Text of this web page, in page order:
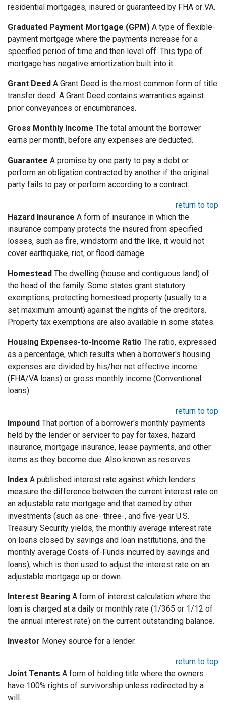
residential mortgages, insured or guaranteed by FHA or VA.
Graduated Payment Mortgage (GPM) A type of flexible-
payment mortgage where the payments increase for a
specified period of time and then level off. This type of
mortgage has negative amortization built into it.
Grant Deed A Grant Deed is the most common form of title
transfer deed. A Grant Deed contains warranties against
prior conveyances or encumbrances.
Gross Monthly Income The total amount the borrower
earns per month, before any expenses are deducted.
Guarantee A promise by one party to pay a debt or
perform an obligation contracted by another if the original
party fails to pay or perform according to a contract.
return to top
Hazard Insurance A form of insurance in which the
insurance company protects the insured from specified
losses, such as fire, windstorm and the like, it would not
cover earthquake, riot, or flood damage.
Homestead The dwelling (house and contiguous land) of
the head of the family. Some states grant statutory
exemptions, protecting homestead property (usually to a
set maximum amount) against the rights of the creditors.
Property tax exemptions are also available in some states.
Housing Expenses-to-Income Ratio The ratio, expressed
as a percentage, which results when a borrower's housing
expenses are divided by his/her net effective income
(FHA/VA loans) or gross monthly income (Conventional
loans).
return to top
Impound That portion of a borrower's monthly payments
held by the lender or servicer to pay for taxes, hazard
insurance, mortgage insurance, lease payments, and other
items as they become due. Also known as reserves.
Index A published interest rate against which lenders
measure the difference between the current interest rate on
an adjustable rate mortgage and that earned by other
investments (such as one- three-, and five-year U.S.
Treasury Security yields, the monthly average interest rate
on loans closed by savings and loan institutions, and the
monthly average Costs-of-Funds incurred by savings and
loans), which is then used to adjust the interest rate on an
adjustable mortgage up or down.
Interest Bearing A form of interest calculation where the
loan is charged at a daily or monthly rate (1/365 or 1/12 of
the annual interest rate) on the current outstanding balance.
Investor Money source for a lender.
return to top
Joint Tenants A form of holding title where the owners
have 100% rights of survivorship unless redirected by a
will.